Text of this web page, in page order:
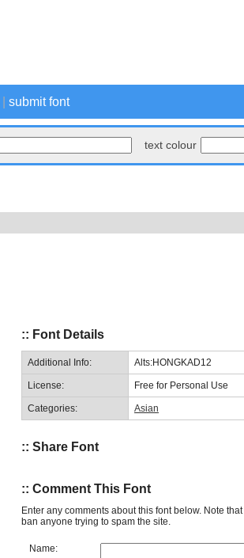
submit font
text colour
:: Font Details
Additional Info: Alts:HONGKAD12
License: Free for Personal Use
Categories: Asian
:: Share Font
:: Comment This Font
Enter any comments about this font below. Note
ban anyone trying to spam the site.
Name: